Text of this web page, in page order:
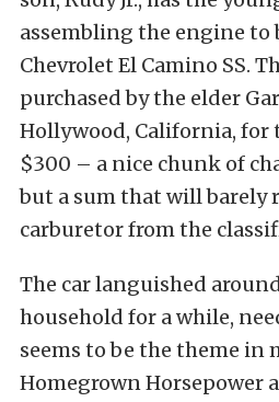
assembling the engine to
Chevrolet El Camino SS.
purchased by the elder
Hollywood, California, for
$300 – a nice chunk of
but a sum that will barely
carburetor from the
The car languished
household for a while,
seems to be the theme in
Homegrown Horsepower